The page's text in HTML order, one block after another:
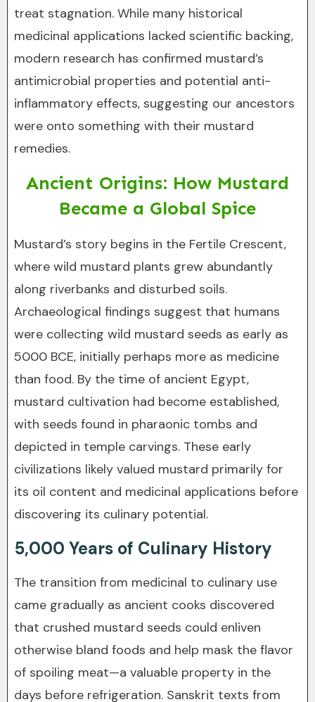
treat stagnation. While many historical
medicinal applications lacked scientific backing,
modern research has confirmed mustard’s
antimicrobial properties and potential anti-
inflammatory effects, suggesting our ancestors
were onto something with their mustard
remedies.
Ancient Origins: How Mustard
Became a Global Spice
Mustard’s story begins in the Fertile Crescent,
where wild mustard plants grew abundantly
along riverbanks and disturbed soils.
Archaeological findings suggest that humans
were collecting wild mustard seeds as early as
5000 BCE, initially perhaps more as medicine
than food. By the time of ancient Egypt,
mustard cultivation had become established,
with seeds found in pharaonic tombs and
depicted in temple carvings. These early
civilizations likely valued mustard primarily for
its oil content and medicinal applications before
discovering its culinary potential.
5,000 Years of Culinary History
The transition from medicinal to culinary use
came gradually as ancient cooks discovered
that crushed mustard seeds could enliven
otherwise bland foods and help mask the flavor
of spoiling meat—a valuable property in the
days before refrigeration. Sanskrit texts from